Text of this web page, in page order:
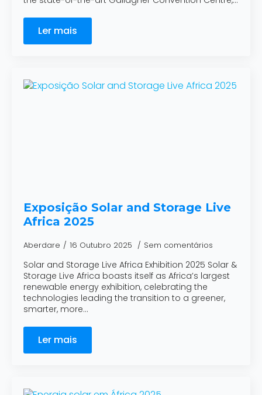
Ler mais
Exposição Solar and Storage Live
Africa 2025
Aberdare 16 Outubro 2025 Sem comentários
Solar and Storage Live Africa Exhibition 2025 Solar &
Storage Live Africa boasts itself as Africa’s largest
renewable energy exhibition, celebrating the
technologies leading the transition to a greener,
smarter, more…
Ler mais